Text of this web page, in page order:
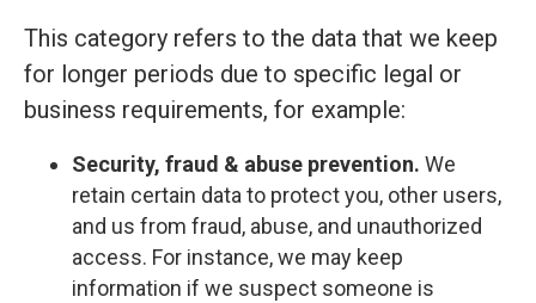
This category refers to the data that we keep
for longer periods due to specific legal or
business requirements, for example:
Security, fraud & abuse prevention. We
retain certain data to protect you, other users,
and us from fraud, abuse, and unauthorized
access. For instance, we may keep
information if we suspect someone is